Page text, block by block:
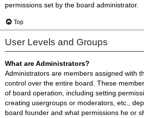
permissions set by the board administrator.
Top
User Levels and Groups
What are Administrators?
Administrators are members assigned with
control over the entire board. These
of board operation, including setting
creating usergroups or moderators, etc.,
board founder and what permissions he or